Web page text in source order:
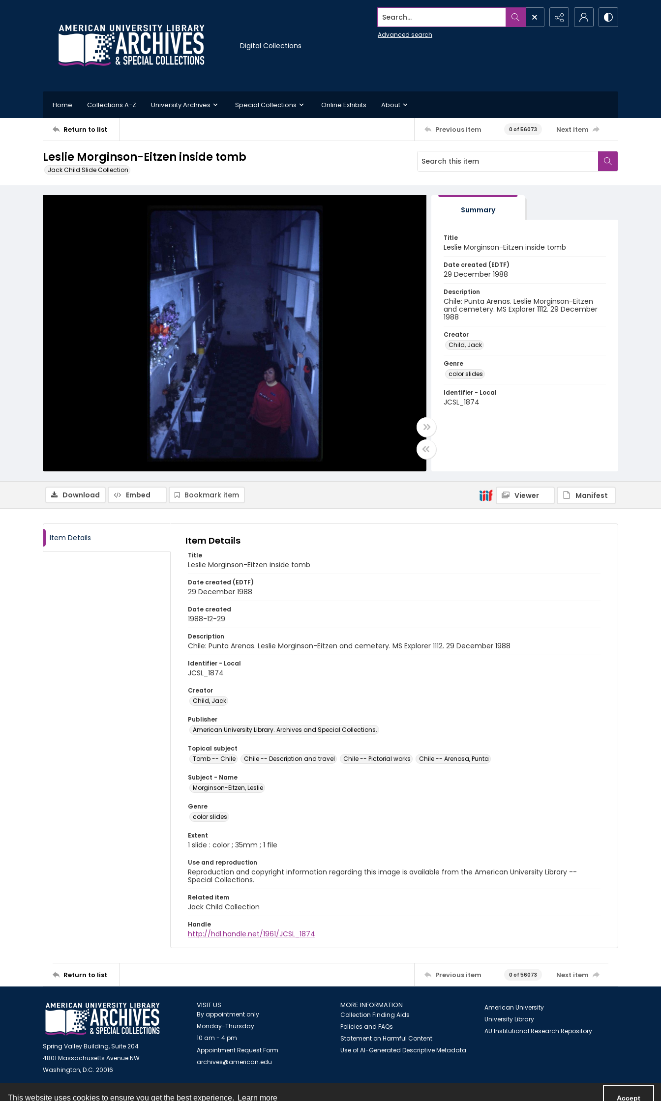
This website uses cookies to ensure you get the best experience. Learn more Accept
Digital Collections
Search...
Advanced search
Home Collections A-Z University Archives Special Collections Online Exhibits About
Return to list Previous item 0 of 56073 Next item
Leslie Morginson-Eitzen inside tomb
Jack Child Slide Collection
Summary
Title
Leslie Morginson-Eitzen inside tomb
Date created (EDTF)
29 December 1988
Description
Chile: Punta Arenas. Leslie Morginson-Eitzen
and cemetery. MS Explorer 1112. 29 December
1988
Creator
Child, Jack
Genre
color slides
Identifier - Local
JCSL_1874
Download Embed Bookmark item Viewer Manifest
Item Details Item Details
Title
Leslie Morginson-Eitzen inside tomb
Date created (EDTF)
29 December 1988
Date created
1988-12-29
Description
Chile: Punta Arenas. Leslie Morginson-Eitzen and cemetery. MS Explorer 1112. 29 December 1988
Identifier - Local
JCSL_1874
Creator
Child, Jack
Publisher
American University Library. Archives and Special Collections.
Topical subject
Tomb -- Chile
Chile -- Description and travel Chile -- Pictorial works Chile -- Arenosa, Punta
Subject - Name
Morginson-Eitzen, Leslie
Genre
color slides
Extent
1 slide : color ; 35mm ; 1 file
Use and reproduction
Reproduction and copyright information regarding this image is available from the American University Library --
Special Collections.
Related item
Jack Child Collection
Handle
http://hdl.handle.net/1961/JCSL_1874
Return to list Previous item 0 of 56073 Next item
Spring Valley Building, Suite 204
4801 Massachusetts Avenue NW
Washington, D.C. 20016
VISIT US
By appointment only
Monday-Thursday
10 am - 4 pm
Appointment Request Form
archives@american.edu
MORE INFORMATION
Collection Finding Aids
Policies and FAQs
Statement on Harmful Content
Use of AI-Generated Descriptive Metadata
American University
University Library
AU Institutional Research Repository
Contact